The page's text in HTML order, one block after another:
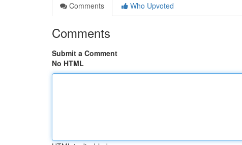
Comments
Who Upvoted
Comments
Submit a Comment
No HTML